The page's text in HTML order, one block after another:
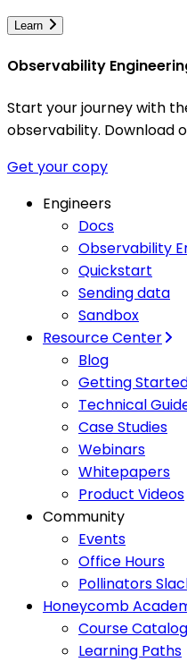
Learn
Observability
Start your journey with
observability. Download
Get your copy
Engineers
Docs
Observability
Quickstart
Sending data
Sandbox
Resource Center
Blog
Getting
Technical
Case Studies
Webinars
Whitepapers
Product Videos
Community
Events
Office Hours
Pollinators
Honeycomb
Course Catalog
Learning Paths